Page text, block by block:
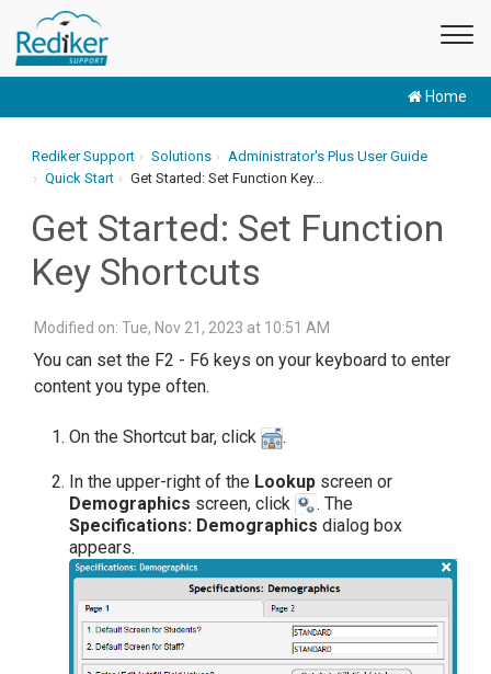
Home
Rediker Support Solutions
Administrator's Plus User Guide
Quick Start
Get Started: Set Function Key...
Get Started: Set Function
Key Shortcuts
Modified on: Tue, Nov 21, 2023 at 10:51 AM
You can set the F2 - F6 keys on your keyboard to enter
content you type often.
On the Shortcut bar, click .
In the upper-right of the Lookup screen or
Demographics screen, click
. The
Specifications: Demographics dialog box
appears.